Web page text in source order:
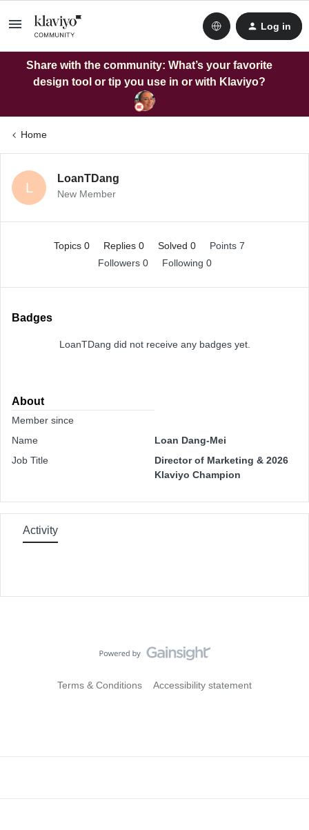
Log in
Share with the community: What’s your favorite
design tool or tip you use in or with Klaviyo?
Home
L
LoanTDang
New Member
Topics 0 Replies 0 Solved 0
Points 7
Followers 0 Following 0
Badges
LoanTDang did not receive any badges yet.
About
Member since
Name
Loan Dang-Mei
Job Title
Director of Marketing & 2026
Klaviyo Champion
Activity
Terms & Conditions Accessibility statement